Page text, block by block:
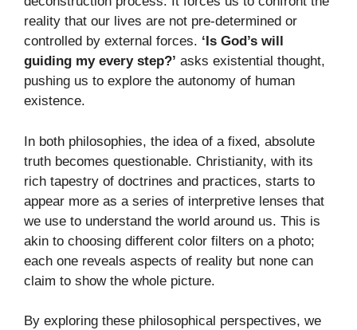
reality that our lives are not pre-determined or
controlled by external forces. ‘Is God’s will
guiding my every step?’ asks existential thought,
pushing us to explore the autonomy of human
existence.
In both philosophies, the idea of a fixed, absolute
truth becomes questionable. Christianity, with its
rich tapestry of doctrines and practices, starts to
appear more as a series of interpretive lenses that
we use to understand the world around us. This is
akin to choosing different color filters on a photo;
each one reveals aspects of reality but none can
claim to show the whole picture.
By exploring these philosophical perspectives, we